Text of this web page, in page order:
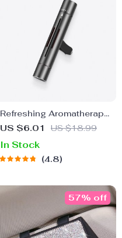
Refreshing Aromatherapy
Clip-On Vent Air
US $6.01 US $18.99
In Stock
4.8
57% off